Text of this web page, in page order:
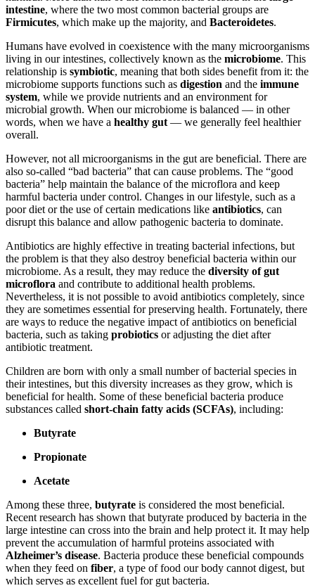
intestine, where the two most common bacterial groups are
Firmicutes, which make up the majority, and Bacteroidetes.
Humans have evolved in coexistence with the many microorganisms
living in our intestines, collectively known as the microbiome. This
relationship is symbiotic, meaning that both sides benefit from it: the
microbiome supports functions such as digestion and the immune
system, while we provide nutrients and an environment for
microbial growth. When our microbiome is balanced — in other
words, when we have a healthy gut — we generally feel healthier
overall.
However, not all microorganisms in the gut are beneficial. There are
also so-called “bad bacteria” that can cause problems. The “good
bacteria” help maintain the balance of the microflora and keep
harmful bacteria under control. Changes in our lifestyle, such as a
poor diet or the use of certain medications like antibiotics, can
disrupt this balance and allow pathogenic bacteria to dominate.
Antibiotics are highly effective in treating bacterial infections, but
the problem is that they also destroy beneficial bacteria within our
microbiome. As a result, they may reduce the diversity of gut
microflora and contribute to additional health problems.
Nevertheless, it is not possible to avoid antibiotics completely, since
they are sometimes essential for preserving health. Fortunately, there
are ways to reduce the negative impact of antibiotics on beneficial
bacteria, such as taking probiotics or adjusting the diet after
antibiotic treatment.
Children are born with only a small number of bacterial species in
their intestines, but this diversity increases as they grow, which is
beneficial for health. Some of these beneficial bacteria produce
substances called short-chain fatty acids (SCFAs), including:
Butyrate
Propionate
Acetate
Among these three, butyrate is considered the most beneficial.
Recent research has shown that butyrate produced by bacteria in the
large intestine can cross into the brain and help protect it. It may help
prevent the accumulation of harmful proteins associated with
Alzheimer’s disease. Bacteria produce these beneficial compounds
when they feed on fiber, a type of food our body cannot digest, but
which serves as excellent fuel for gut bacteria.